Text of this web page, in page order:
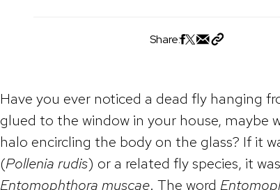
Share:
Have you ever noticed a dead fly hanging
glued to the window in your house,
halo encircling the body on the glass? If it
(Pollenia rudis) or a related fly species, it
Entomophthora muscae. The word